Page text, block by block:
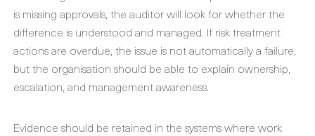
is missing approvals, the auditor will look for whether the
difference is understood and managed. If risk treatment
actions are overdue, the issue is not automatically a failure,
but the organisation should be able to explain ownership,
escalation, and management awareness.
Evidence should be retained in the systems where work